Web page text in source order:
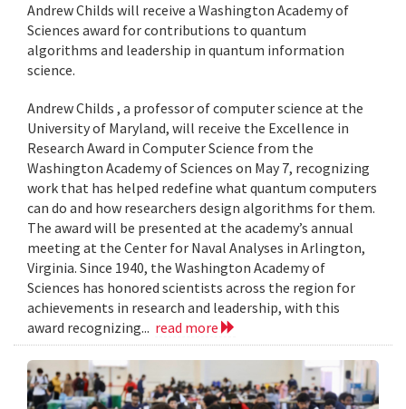
Andrew Childs will receive a Washington Academy of
Sciences award for contributions to quantum
algorithms and leadership in quantum information
science.
Andrew Childs , a professor of computer science at the
University of Maryland, will receive the Excellence in
Research Award in Computer Science from the
Washington Academy of Sciences on May 7, recognizing
work that has helped redefine what quantum computers
can do and how researchers design algorithms for them.
The award will be presented at the academy’s annual
meeting at the Center for Naval Analyses in Arlington,
Virginia. Since 1940, the Washington Academy of
Sciences has honored scientists across the region for
achievements in research and leadership, with this
award recognizing... read more